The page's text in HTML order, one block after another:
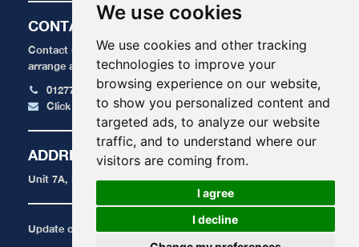
We use cookies
We use cookies and other tracking
technologies to improve your
browsing experience on our website,
to show you personalized content and
targeted ads, to analyze our website
traffic, and to understand where our
visitors are coming from.
I agree
I decline
CONTACT
Contact us today for a FREE, no obligation quote or to
arrange an appointment.
01277 424 515
Click here to email us
ADDRESS
Unit 7A, Radford Crescent, Billericay, Essex, CM12 0DU
Update cookies preferences